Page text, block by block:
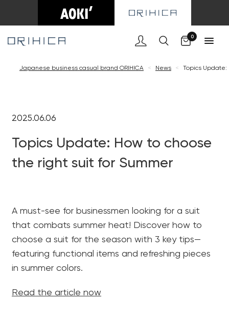
0
Japanese business casual brand ORIHICA < News < Topics Update:
2025.06.06
Topics Update: How to choose
the right suit for Summer
A must-see for businessmen looking for a suit
that combats summer heat! Discover how to
choose a suit for the season with 3 key tips—
featuring functional items and refreshing pieces
in summer colors.
Read the article now